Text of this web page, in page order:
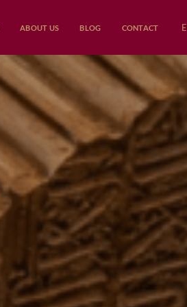
ABOUT US BLOG CONTACT